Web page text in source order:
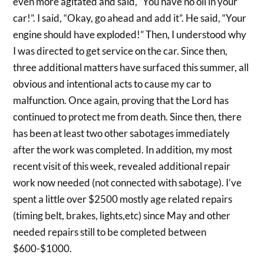
car!”. I said, “Okay, go ahead and add it”. He said, “Your
engine should have exploded!” Then, I understood why
I was directed to get service on the car. Since then,
three additional matters have surfaced this summer, all
obvious and intentional acts to cause my car to
malfunction. Once again, proving that the Lord has
continued to protect me from death. Since then, there
has been at least two other sabotages immediately
after the work was completed. In addition, my most
recent visit of this week, revealed additional repair
work now needed (not connected with sabotage). I’ve
spent a little over $2500 mostly age related repairs
(timing belt, brakes, lights,etc) since May and other
needed repairs still to be completed between
$600-$1000.